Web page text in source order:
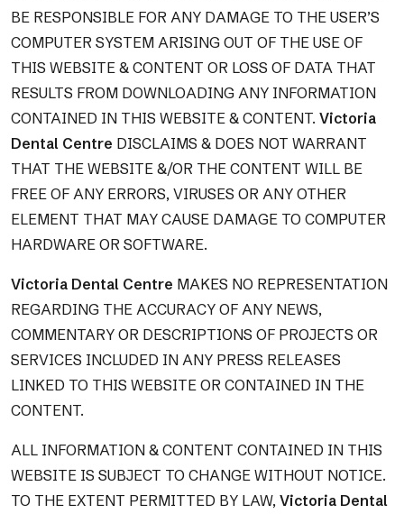
BE RESPONSIBLE FOR ANY DAMAGE TO THE USER’S
COMPUTER SYSTEM ARISING OUT OF THE USE OF
THIS WEBSITE & CONTENT OR LOSS OF DATA THAT
RESULTS FROM DOWNLOADING ANY INFORMATION
CONTAINED IN THIS WEBSITE & CONTENT. Victoria
Dental Centre DISCLAIMS & DOES NOT WARRANT
THAT THE WEBSITE &/OR THE CONTENT WILL BE
FREE OF ANY ERRORS, VIRUSES OR ANY OTHER
ELEMENT THAT MAY CAUSE DAMAGE TO COMPUTER
HARDWARE OR SOFTWARE.
Victoria Dental Centre MAKES NO REPRESENTATION
REGARDING THE ACCURACY OF ANY NEWS,
COMMENTARY OR DESCRIPTIONS OF PROJECTS OR
SERVICES INCLUDED IN ANY PRESS RELEASES
LINKED TO THIS WEBSITE OR CONTAINED IN THE
CONTENT.
ALL INFORMATION & CONTENT CONTAINED IN THIS
WEBSITE IS SUBJECT TO CHANGE WITHOUT NOTICE.
TO THE EXTENT PERMITTED BY LAW, Victoria Dental